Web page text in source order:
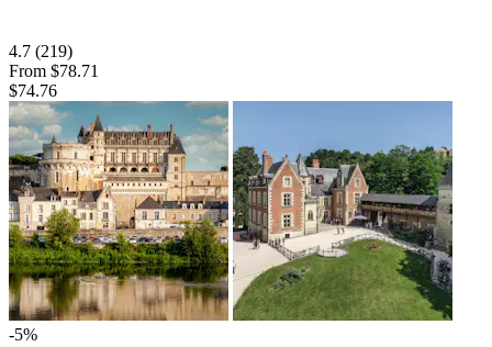
4.7 (219)
From $78.71
$74.76
-5%